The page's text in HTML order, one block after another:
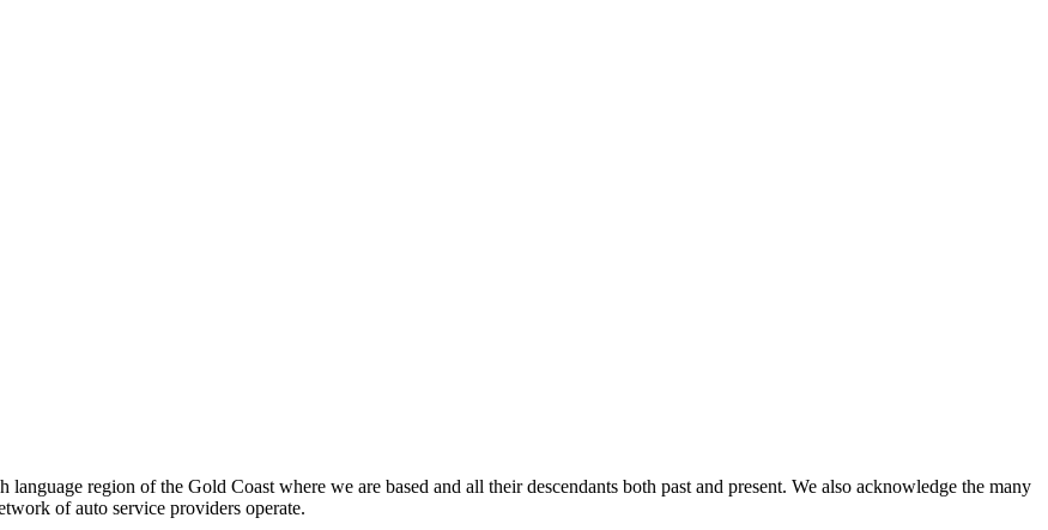
region of the Gold Coast where we are based and all their descendants both past and present. We also acknowledge the many
of auto service providers operate.